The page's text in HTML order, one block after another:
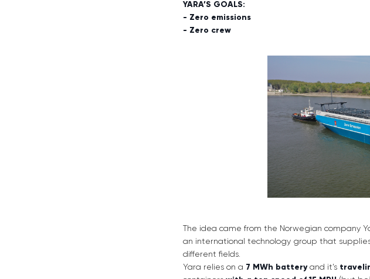
YARA’S GOALS:
- Zero emissions
- Zero crew
The idea came from the Norwegian company
an international technology group that
different fields.
Yara relies on a 7 MWh batteryand it’s